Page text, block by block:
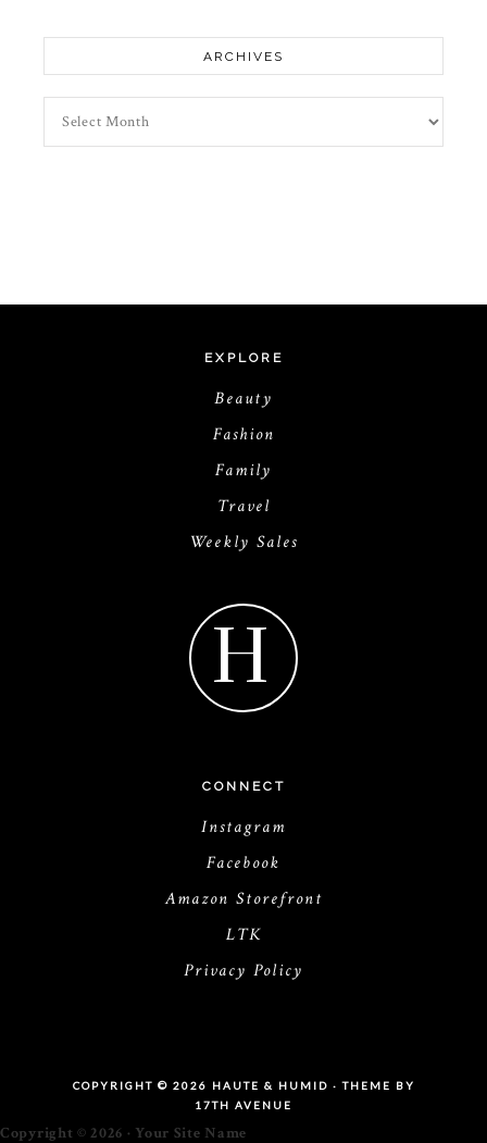
ARCHIVES
EXPLORE
Beauty
Fashion
Family
Travel
Weekly Sales
H
CONNECT
Instagram
Facebook
Amazon Storefront
LTK
Privacy Policy
COPYRIGHT © 2026 HAUTE & HUMID · THEME BY
17TH AVENUE
Copyright © 2026 · Your Site Name